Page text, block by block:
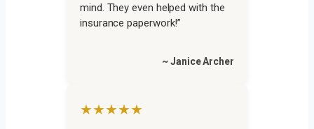
mind. They even helped with the
insurance paperwork!”
~ Janice Archer
★★★★★